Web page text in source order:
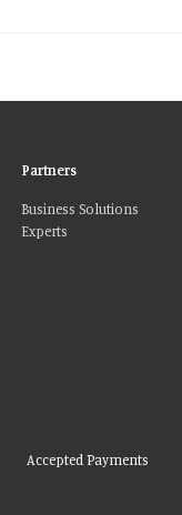
Partners
Business Solutions
Experts
Accepted Payments